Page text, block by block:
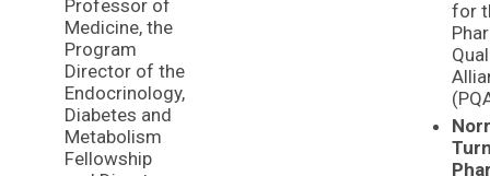
Professor of
Medicine, the
Program
Director of the
Endocrinology,
Diabetes and
Metabolism
Fellowship
for